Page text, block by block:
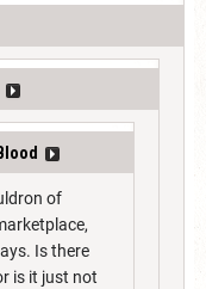
of
Is there
is it just not